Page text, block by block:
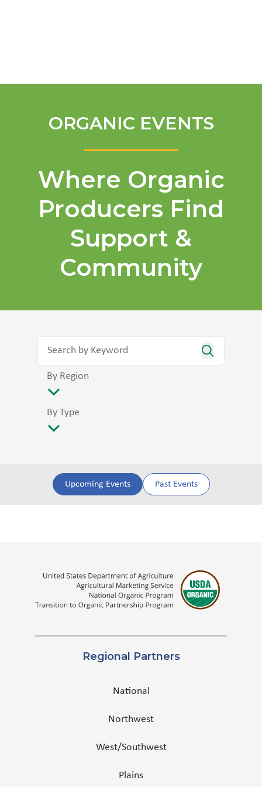
ORGANIC EVENTS
Where Organic
Producers Find
Support &
Community
By Region
By Type
Upcoming Events Past Events
Regional Partners
National
Northwest
West/Southwest
Plains